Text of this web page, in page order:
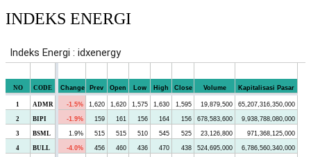
INDEKS ENERGI